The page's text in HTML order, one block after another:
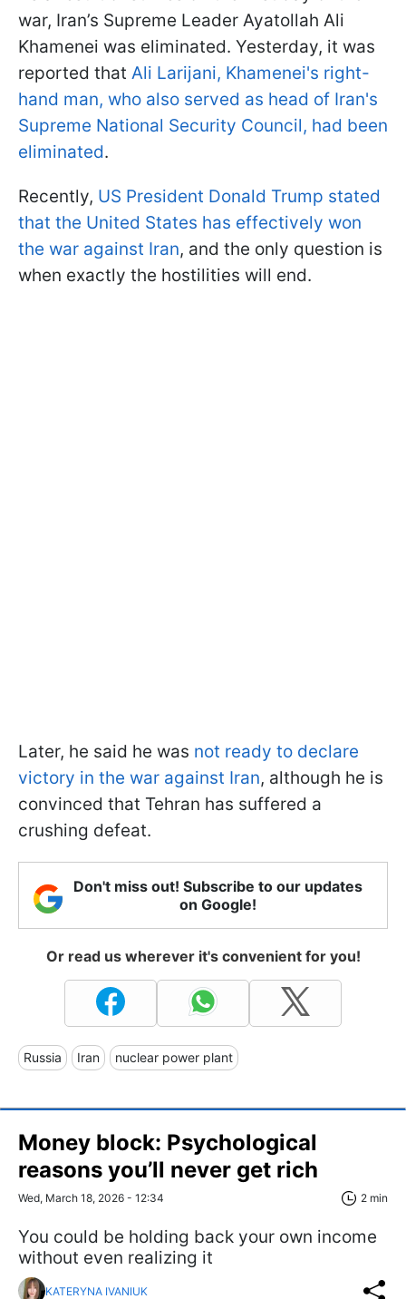
war, Iran’s Supreme Leader Ayatollah Ali
Khamenei was eliminated. Yesterday, it was
reported that Ali Larijani, Khamenei's right-
hand man, who also served as head of Iran's
Supreme National Security Council, had been
eliminated.
Recently, US President Donald Trump stated
that the United States has effectively won
the war against Iran, and the only question is
when exactly the hostilities will end.
Later, he said he was not ready to declare
victory in the war against Iran, although he is
convinced that Tehran has suffered a
crushing defeat.
Don't miss out! Subscribe to our updates
on Google!
Or read us wherever it's convenient for you!
Russia Iran nuclear power plant
Money block: Psychological
reasons you’ll never get rich
Wed, March 18, 2026 - 12:34 2 min
You could be holding back your own income
without even realizing it
KATERYNA IVANIUK